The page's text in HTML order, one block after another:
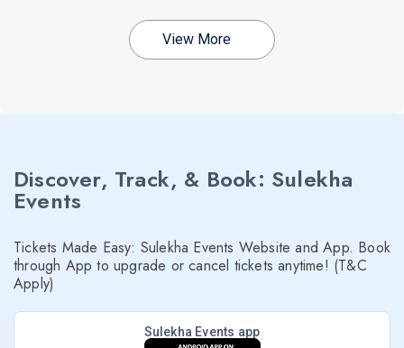
View More
Discover, Track, & Book: Sulekha
Events
Tickets Made Easy: Sulekha Events Website and App. Book
through App to upgrade or cancel tickets anytime! (T&C
Apply)
Sulekha Events app